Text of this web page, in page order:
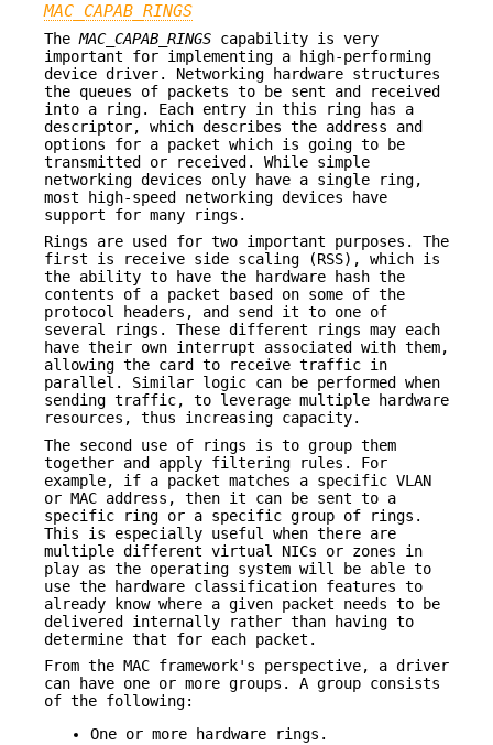
MAC_CAPAB_RINGS
TheMAC_CAPAB_RINGS capability is very
important for implementing a high-performing
device driver. Networking hardware structures
the queues of packets to be sent and received
into a ring. Each entry in this ring has a
descriptor, which describes the address and
options for a packet which is going to be
transmitted or received. While simple
networking devices only have a single ring,
most high-speed networking devices have
support for many rings.
Rings are used for two important purposes. The
first is receive side scaling (RSS), which is
the ability to have the hardware hash the
contents of a packet based on some of the
protocol headers, and send it to one of
several rings. These different rings may each
have their own interrupt associated with them,
allowing the card to receive traffic in
parallel. Similar logic can be performed when
sending traffic, to leverage multiple hardware
resources, thus increasing capacity.
The second use of rings is to group them
together and apply filtering rules. For
example, if a packet matches a specific VLAN
or MAC address, then it can be sent to a
specific ring or a specific group of rings.
This is especially useful when there are
multiple different virtual NICs or zones in
play as the operating system will be able to
use the hardware classification features to
already know where a given packet needs to be
delivered internally rather than having to
determine that for each packet.
From the MAC framework's perspective, a driver
can have one or more groups. A group consists
of the following:
One or more hardware rings.